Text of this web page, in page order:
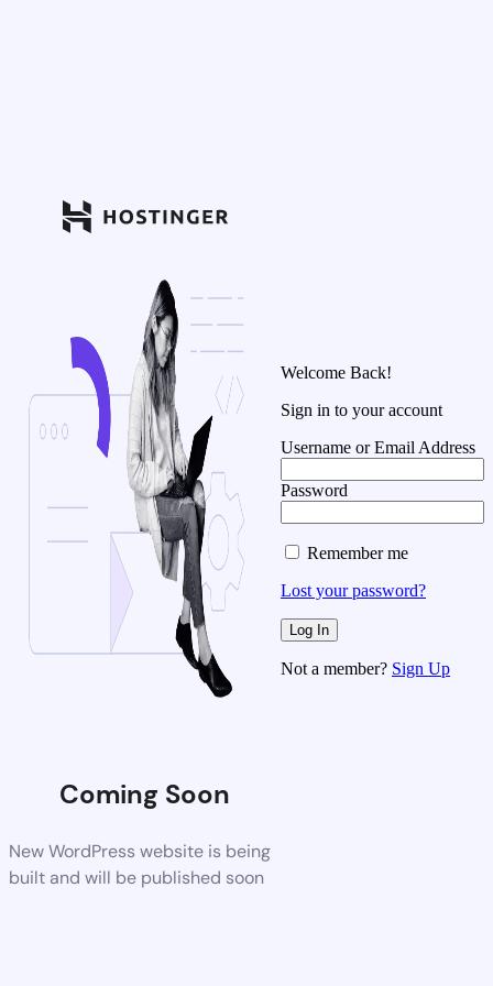
Coming Soon
New WordPress website is being
built and will be published soon
Welcome Back!
Sign in to your account
Username or Email Address
Password
Remember me
Lost your password?
Not a member? Sign Up